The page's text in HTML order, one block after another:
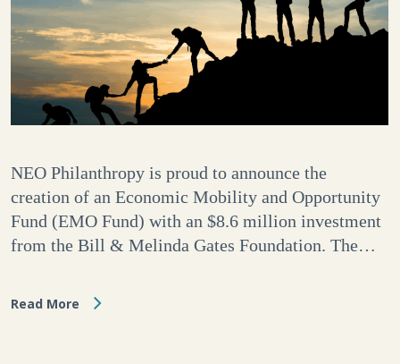
NEO Philanthropy is proud to announce the
creation of an Economic Mobility and Opportunity
Fund (EMO Fund) with an $8.6 million investment
from the Bill & Melinda Gates Foundation. The…
Read More